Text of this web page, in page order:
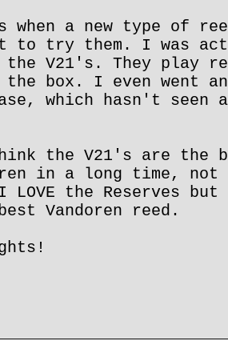
when a new type of
to try them. I was
the V21's. They play
box. I even went
which hasn't seen
the V21's are the
in a long time,
LOVE the Reserves
Vandoren reed.